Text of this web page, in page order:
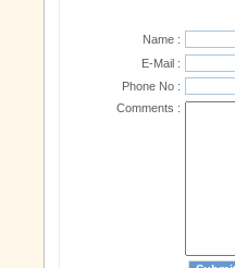
Name :
E-Mail :
Phone No :
Comments :